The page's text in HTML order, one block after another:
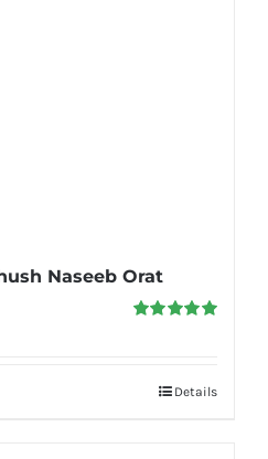
Naseeb Orat
Details